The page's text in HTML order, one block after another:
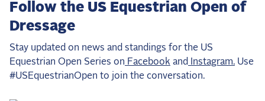
Follow the US Equestrian Open of
Dressage
Stay updated on news and standings for the US
Equestrian Open Series on Facebook and Instagram. Use
#USEquestrianOpen to join the conversation.